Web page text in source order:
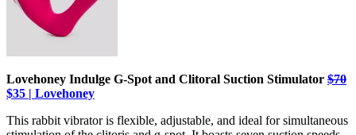
Lovehoney Indulge G-Spot and Clitoral Suction Stimulator $70
$35 | Lovehoney
This rabbit vibrator is flexible, adjustable, and ideal for simultaneous